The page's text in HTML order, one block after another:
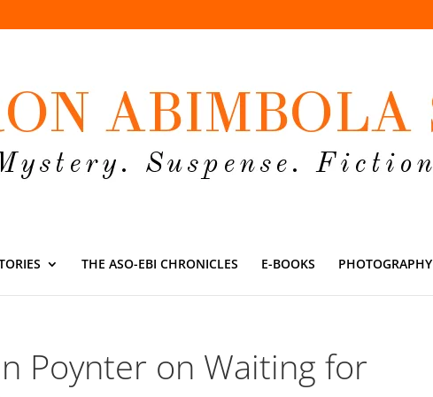
THE ASO-EBI CHRONICLES E-BOOKS PHOTOGRAPHY
Poynter on Waiting for